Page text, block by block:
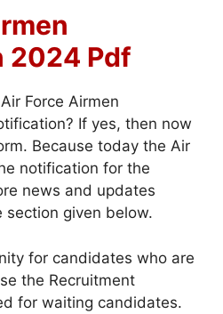
2024 Pdf
Force Airmen
If yes, then now
Because today the Air
notification for the
news and updates
given below.
for candidates who are
the Recruitment
for waiting candidates.